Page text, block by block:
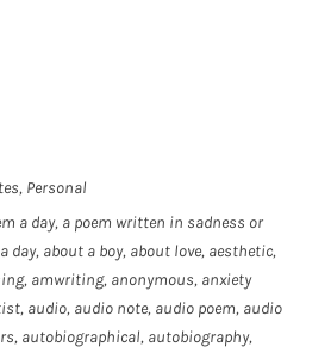
, Personal
a day, a poem written in sadness or
day, about a boy, about love, aesthetic,
, amwriting, anonymous, anxiety
, audio, audio note, audio poem, audio
, autobiographical, autobiography,